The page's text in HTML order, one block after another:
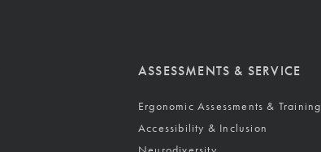
ASSESSMENTS & SERVICE
Ergonomic Assessments & Training
Accessibility & Inclusion